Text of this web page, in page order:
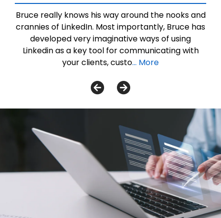
Bruce really knows his way around the nooks and
crannies of LinkedIn. Most importantly, Bruce has
developed very imaginative ways of using
Linkedin as a key tool for communicating with
your clients, custo... More